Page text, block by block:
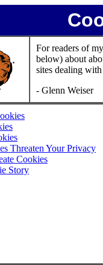
For readers of
below) about
sites dealing
- Glenn Weiser
Threaten Your Privacy
Cookies
Story